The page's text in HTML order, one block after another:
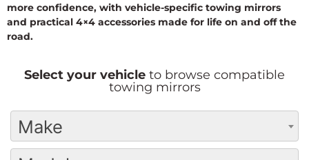
more confidence, with vehicle-specific towing mirrors
and practical 4×4 accessories made for life on and off the
road.
Select your vehicle to browse compatible
towing mirrors
Make